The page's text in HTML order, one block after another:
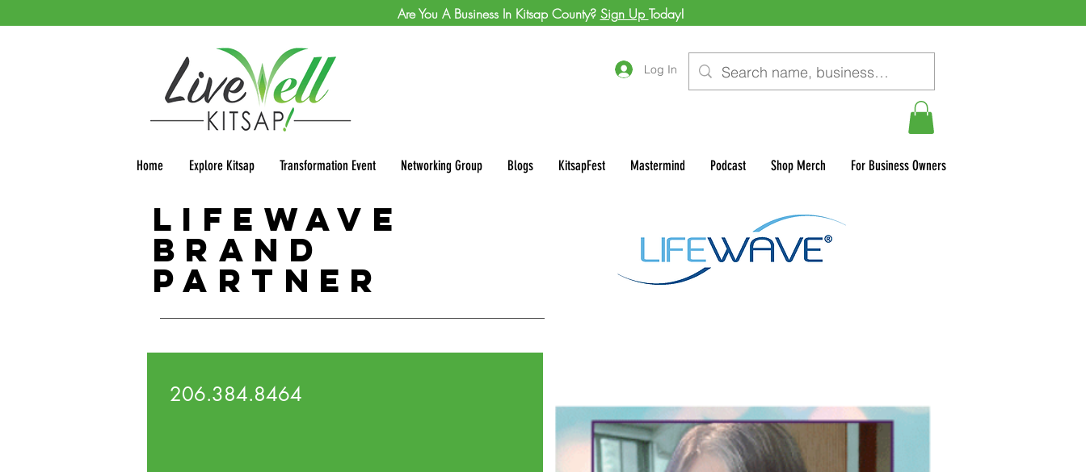
Log In
Home Explore Kitsap Transformation Event Networking Group Blogs KitsapFest Mastermind Podcast Shop Merch For Business Owners
Are You A Business In Kitsap County? Sign Up Today!
LifeWave
Brand
Partner
206.384.8464